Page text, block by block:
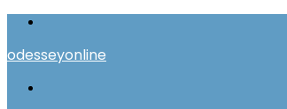
odesseyonline